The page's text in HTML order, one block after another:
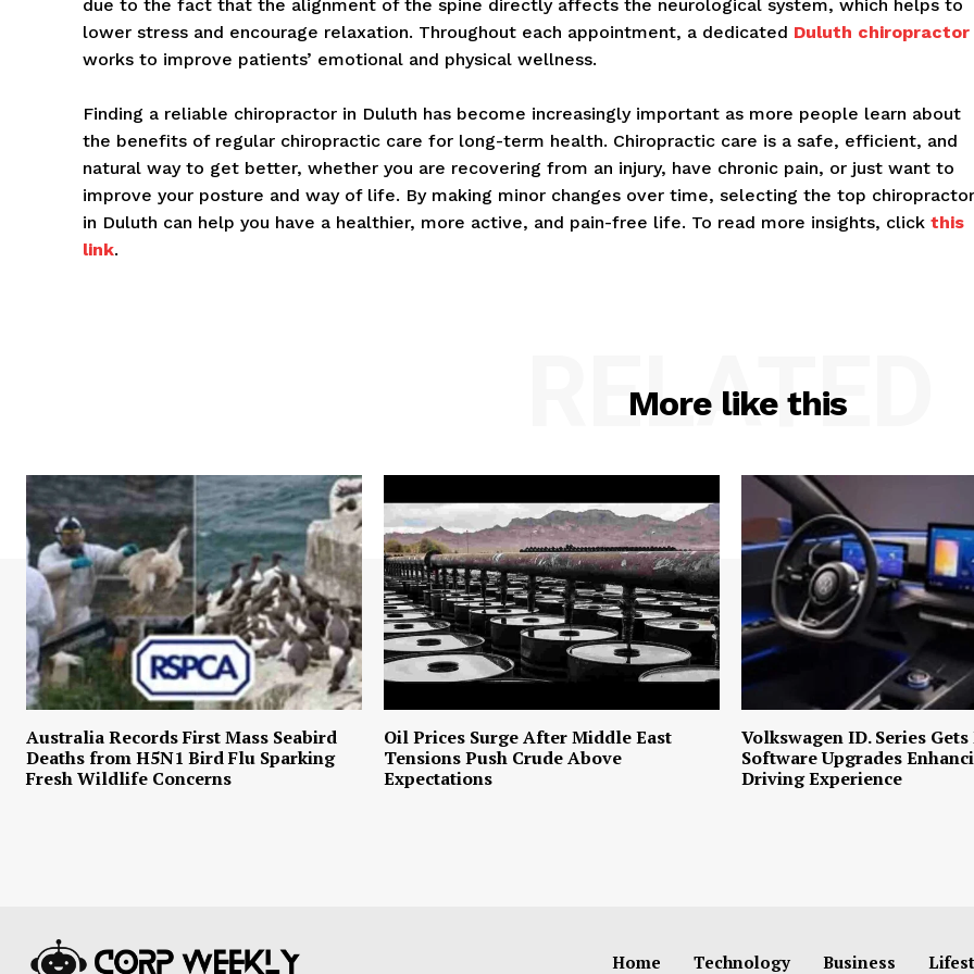
due to the fact that the alignment of the spine directly affects the neurological system, which helps to
lower stress and encourage relaxation. Throughout each appointment, a dedicated Duluth chiropractor
works to improve patients’ emotional and physical wellness.
Finding a reliable chiropractor in Duluth has become increasingly important as more people learn about
the benefits of regular chiropractic care for long-term health. Chiropractic care is a safe, efficient, and
natural way to get better, whether you are recovering from an injury, have chronic pain, or just want to
improve your posture and way of life. By making minor changes over time, selecting the top chiropractor
in Duluth can help you have a healthier, more active, and pain-free life. To read more insights, click this
link.
More like this
RELATED
Australia Records First Mass Seabird
Deaths from H5N1 Bird Flu Sparking
Fresh Wildlife Concerns
Oil Prices Surge After Middle East
Tensions Push Crude Above
Expectations
Volkswagen ID. Series
Software Upgrades
Driving Experience
Home Technology Business